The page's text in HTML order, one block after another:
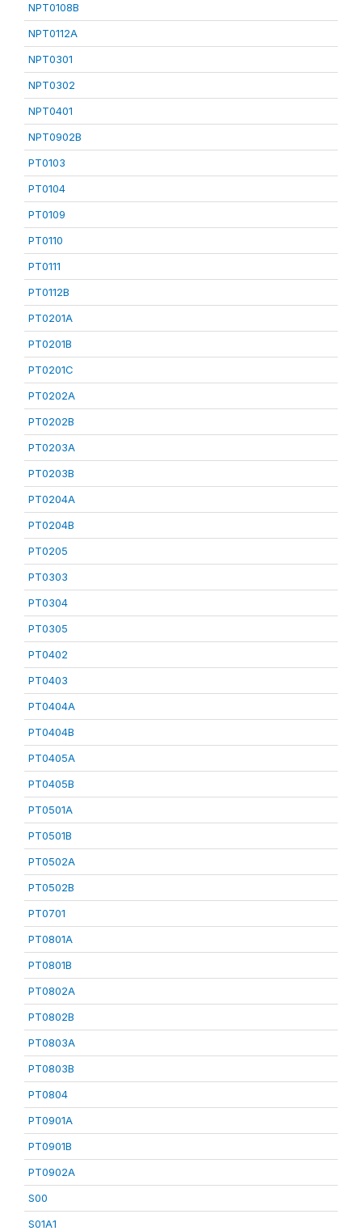
NPT0108B
NPT0112A
NPT0301
NPT0302
NPT0401
NPT0902B
PT0103
PT0104
PT0109
PT0110
PT0111
PT0112B
PT0201A
PT0201B
PT0201C
PT0202A
PT0202B
PT0203A
PT0203B
PT0204A
PT0204B
PT0205
PT0303
PT0304
PT0305
PT0402
PT0403
PT0404A
PT0404B
PT0405A
PT0405B
PT0501A
PT0501B
PT0502A
PT0502B
PT0701
PT0801A
PT0801B
PT0802A
PT0802B
PT0803A
PT0803B
PT0804
PT0901A
PT0901B
PT0902A
S00
S01A1